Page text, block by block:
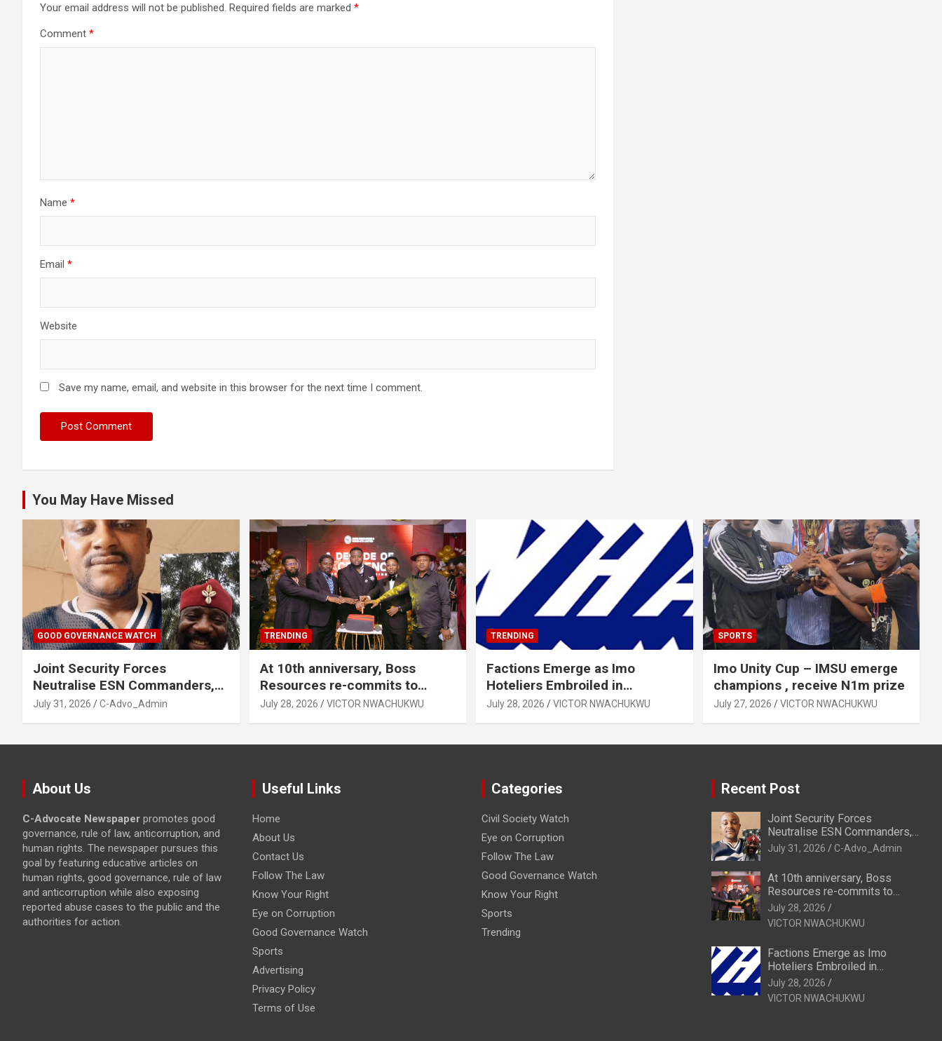
Your email address will not be published. Required fields are marked *
Comment *
Name *
Email *
Website
Save my name, email, and website in this browser for the next time I comment.
You May Have Missed
GOOD GOVERNANCE WATCH
Joint Security Forces
Neutralise ESN Commanders,
Scatter Camps in Imo
July 31, 2026 C-Advo_Admin
TRENDING
At 10th anniversary, Boss
Resources re-commits to
Business, National Growth
July 28, 2026 VICTOR NWACHUKWU
TRENDING
Factions Emerge as Imo
Hoteliers Embroiled in
Leadership Tussle
July 28, 2026 VICTOR NWACHUKWU
SPORTS
Imo Unity Cup – IMSU emerge
champions , receive N1m prize
July 27, 2026 VICTOR NWACHUKWU
About Us
C-Advocate Newspaper promotes good
governance, rule of law, anticorruption, and
human rights. The newspaper pursues this
goal by featuring educative articles on
human rights, good governance, rule of law
and anticorruption while also exposing
reported abuse cases to the public and the
authorities for action.
Useful Links
Home
About Us
Contact Us
Follow The Law
Know Your Right
Eye on Corruption
Good Governance Watch
Sports
Advertising
Privacy Policy
Terms of Use
Categories
Civil Society Watch
Eye on Corruption
Follow The Law
Good Governance Watch
Know Your Right
Sports
Trending
Recent Post
Joint Security Forces
Neutralise ESN Commanders,
Scatter Camps in Imo
July 31, 2026 C-Advo_Admin
At 10th anniversary, Boss
Resources re-commits to
Business, National Growth
July 28, 2026
VICTOR NWACHUKWU
Factions Emerge as Imo
Hoteliers Embroiled in
Leadership Tussle
July 28, 2026
VICTOR NWACHUKWU